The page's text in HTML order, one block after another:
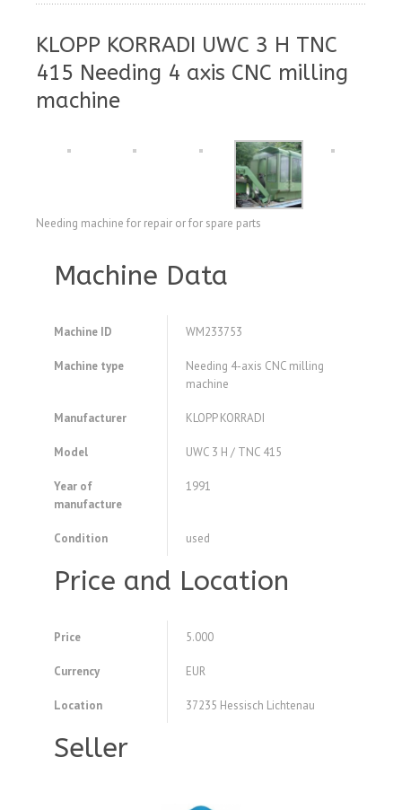
KLOPP KORRADI UWC 3 H TNC
415 Needing 4 axis CNC milling
machine
Needing machine for repair or for spare parts
Machine Data
Machine ID WM233753
Machine type
Needing 4-axis CNC milling
machine
Manufacturer KLOPP KORRADI
Model UWC 3 H / TNC 415
Year of
manufacture
1991
Condition used
Price and Location
Price 5.000
Currency EUR
Location 37235 Hessisch Lichtenau
Seller